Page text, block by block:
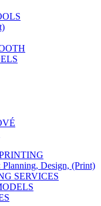
Design, (Print)
SERVICES